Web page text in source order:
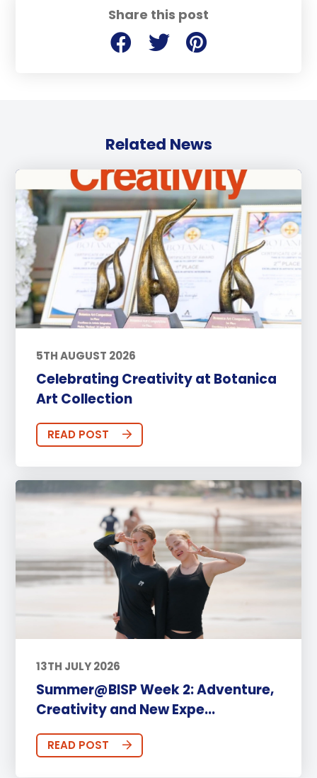
Share this post
Related News
5TH AUGUST 2026
Celebrating Creativity at Botanica
Art Collection
READ POST
13TH JULY 2026
Summer@BISP Week 2: Adventure,
Creativity and New Expe...
READ POST